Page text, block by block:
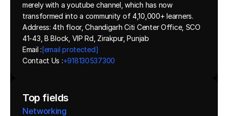
merely with a youtube channel, which has now
transformed into a community of 4,10,000+ learners.
Address: 4th floor, Chandigarh Citi Center Office, SCO
41-43, B Block, VIP Rd, Zirakpur, Punjab
Email :[email protected]
Contact Us :+918130537300
Top fields
Networking